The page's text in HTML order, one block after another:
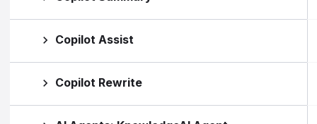
Copilot Assist
Copilot Rewrite